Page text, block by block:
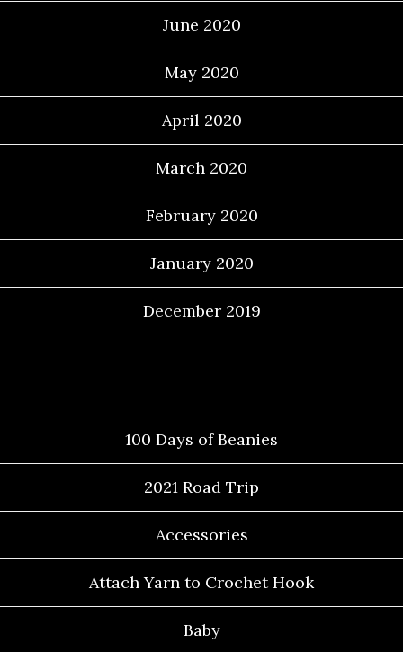
June 2020
May 2020
April 2020
March 2020
February 2020
January 2020
December 2019
100 Days of Beanies
2021 Road Trip
Accessories
Attach Yarn to Crochet Hook
Baby